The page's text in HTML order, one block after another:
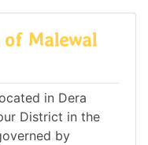
Malewal
in Dera
District in the
by